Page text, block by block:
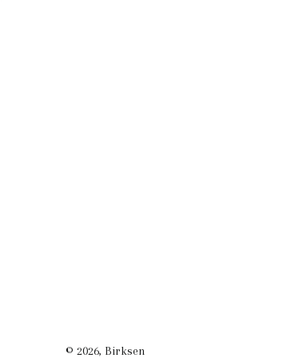
© 2026, Birksen